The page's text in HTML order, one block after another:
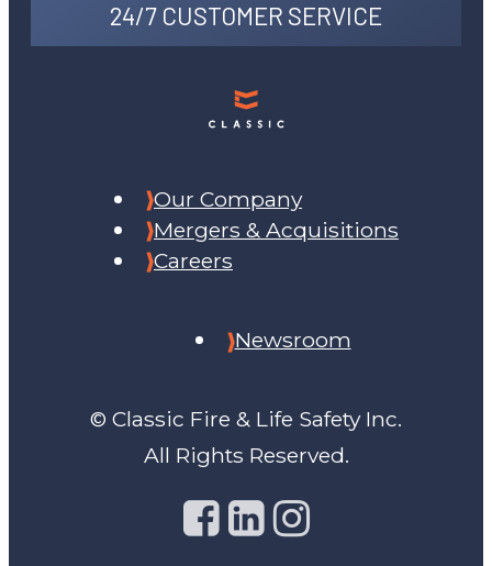
24/7 CUSTOMER SERVICE
© Classic Fire & Life Safety Inc.
All Rights Reserved.
Our Company
Mergers & Acquisitions
Careers
Newsroom